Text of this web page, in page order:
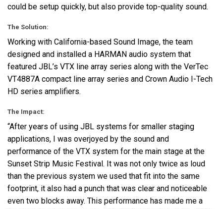
could be setup quickly, but also provide top-quality sound.
The Solution:
Working with California-based Sound Image, the team
designed and installed a HARMAN audio system that
featured JBL’s VTX line array series along with the VerTec
VT4887A compact line array series and Crown Audio I-Tech
HD series amplifiers.
The Impact:
“After years of using JBL systems for smaller staging
applications, I was overjoyed by the sound and
performance of the VTX system for the main stage at the
Sunset Strip Music Festival. It was not only twice as loud
than the previous system we used that fit into the same
footprint, it also had a punch that was clear and noticeable
even two blocks away. This performance has made me a